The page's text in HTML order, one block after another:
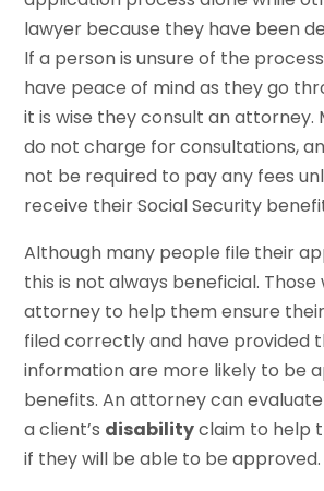
lawyer because they have been
If a person is unsure of the
have peace of mind as they go
it is wise they consult an attorney.
do not charge for consultations,
not be required to pay any fees
receive their Social Security
Although many people file their
this is not always beneficial. Those
attorney to help them ensure
filed correctly and have provided
information are more likely to be
benefits. An attorney can
a client’s disabilityclaim to help
if they will be able to be approved.